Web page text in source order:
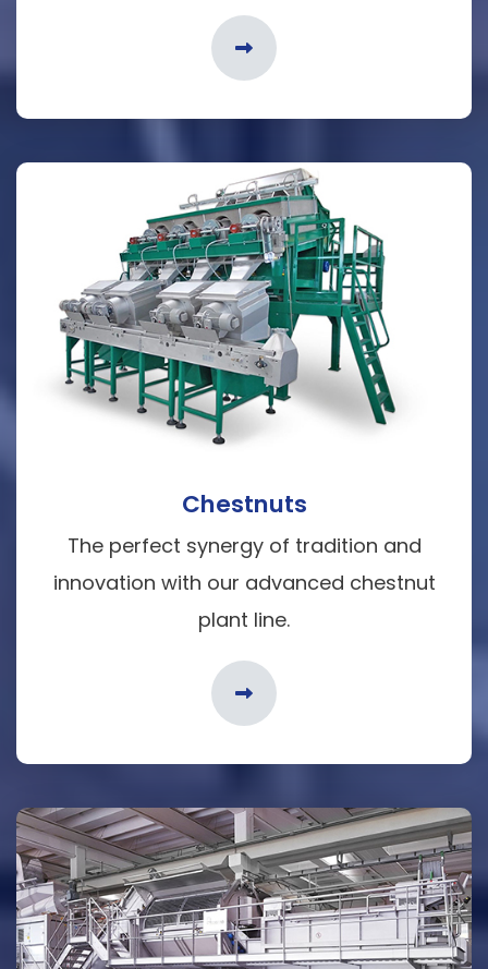
Chestnuts
The perfect synergy of tradition and
innovation with our advanced chestnut
plant line.